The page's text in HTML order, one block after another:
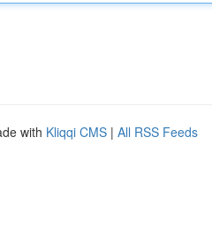
with Kliqqi CMS | All RSS Feeds